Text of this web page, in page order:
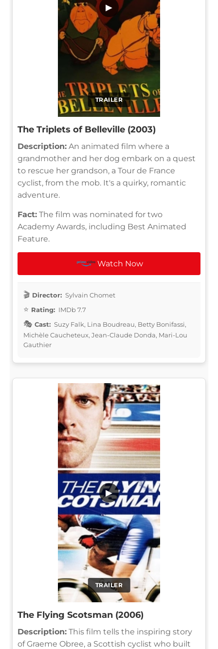
TRAILER
▶
The Triplets of Belleville (2003)
Description: An animated film where a
grandmother and her dog embark on a quest
to rescue her grandson, a Tour de France
cyclist, from the mob. It's a quirky, romantic
adventure.
Fact: The film was nominated for two
Academy Awards, including Best Animated
Feature.
Watch Now
Director: Sylvain Chomet
Rating: IMDb 7.7
Cast: Suzy Falk, Lina Boudreau, Betty Bonifassi,
Michèle Caucheteux, Jean-Claude Donda, Mari-Lou
Gauthier
TRAILER
▶
The Flying Scotsman (2006)
Description: This film tells the inspiring story
of Graeme Obree, a Scottish cyclist who built